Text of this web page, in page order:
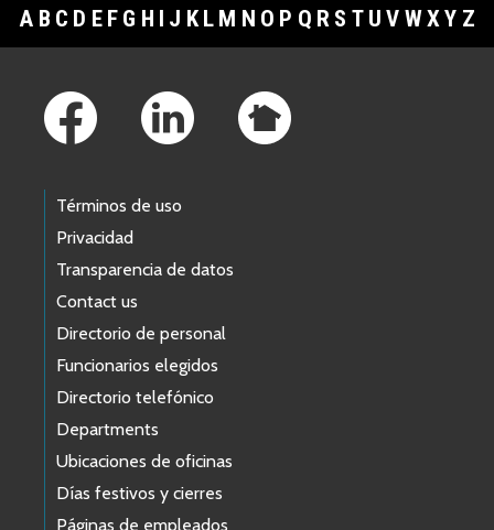
A B C D E F G H I J K L M N O P Q R S T U V WXY Z
Términos de uso
Privacidad
Transparencia de datos
Contact us
Directorio de personal
Funcionarios elegidos
Directorio telefónico
Departments
Ubicaciones de oficinas
Días festivos y cierres
Páginas de empleados